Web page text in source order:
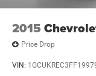
2015
Price Drop
VIN: